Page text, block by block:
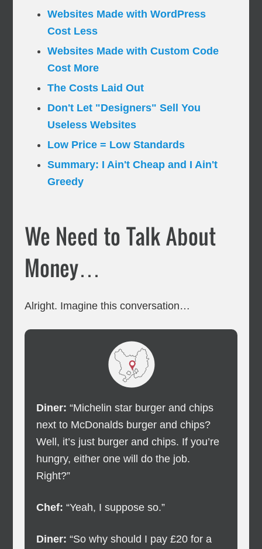
Websites Made with WordPress
Cost Less
Websites Made with Custom Code
Cost More
The Costs Laid Out
Don't Let "Designers" Sell You
Useless Websites
Low Price = Low Standards
Summary: I Ain't Cheap and I Ain't
Greedy
We Need to Talk About
Money…
Alright. Imagine this conversation…
Diner: “Michelin star burger and chips
next to McDonalds burger and chips?
Well, it’s just burger and chips. If you’re
hungry, either one will do the job.
Right?”
Chef: “Yeah, I suppose so.”
Diner: “So why should I pay £20 for a